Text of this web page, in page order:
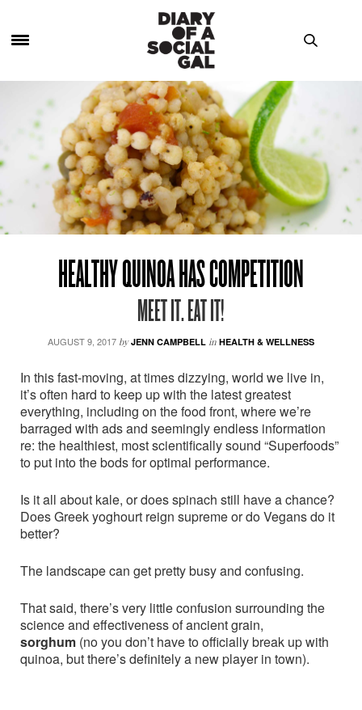
HEALTHY QUINOA HAS COMPETITION
MEET IT. EAT IT!
AUGUST 9, 2017 by JENN CAMPBELL in HEALTH & WELLNESS
In this fast-moving, at times dizzying, world we live in,
it’s often hard to keep up with the latest greatest
everything, including on the food front, where we’re
barraged with ads and seemingly endless information
re: the healthiest, most scientifically sound “Superfoods”
to put into the bods for optimal performance.
Is it all about kale, or does spinach still have a chance?
Does Greek yoghourt reign supreme or do Vegans do it
better?
The landscape can get pretty busy and confusing.
That said, there’s very little confusion surrounding the
science and effectiveness of ancient grain,
sorghum (no you don’t have to officially break up with
quinoa, but there’s definitely a new player in town).